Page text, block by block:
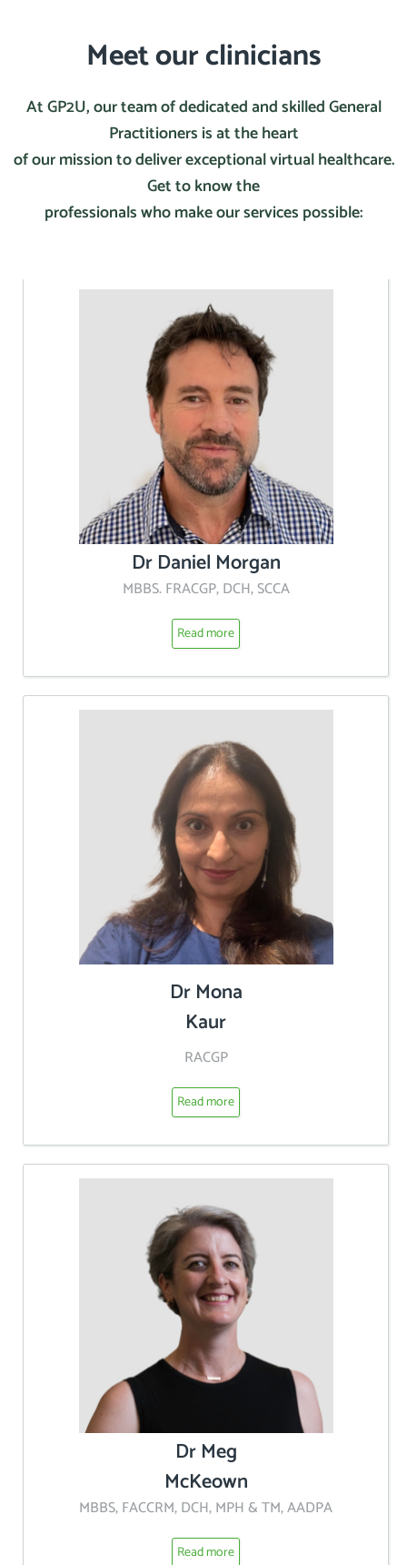
Meet our clinicians
At GP2U, our team of dedicated and skilled General
Practitioners is at the heart
of our mission to deliver exceptional virtual healthcare.
Get to know the
professionals who make our services possible:
Dr Daniel Morgan
MBBS. FRACGP, DCH, SCCA
Read more
Dr Mona
Kaur
RACGP
Read more
Dr Meg
McKeown
MBBS, FACCRM, DCH, MPH & TM, AADPA
Read more